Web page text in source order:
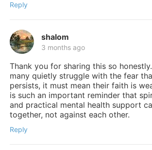
Reply
shalom
3 months ago
Thank you for sharing this so
many quietly struggle with the fear
persists, it must mean their faith is
is such an important reminder that
and practical mental health support
together, not against each other.
Reply